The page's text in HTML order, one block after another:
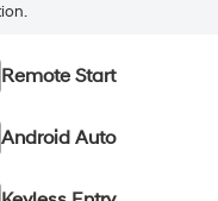
Remote Start
Android Auto